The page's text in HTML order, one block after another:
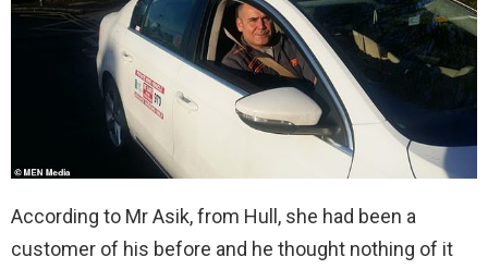
According to Mr Asik, from Hull, she had been a
customer of his before and he thought nothing of it